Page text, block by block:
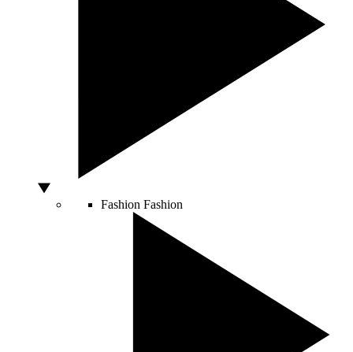
Fashion Fashion